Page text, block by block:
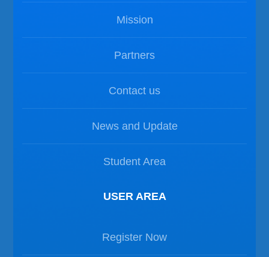
Mission
Partners
Contact us
News and Update
Student Area
USER AREA
Register Now